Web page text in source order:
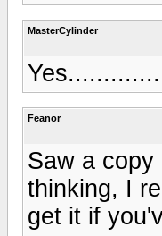
MasterCylinder
Feanor
Saw a
thinking, I
get it if